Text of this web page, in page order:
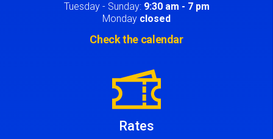
Tuesday - Sunday: 9:30 am - 7 pm
Monday closed
Check the calendar
Rates